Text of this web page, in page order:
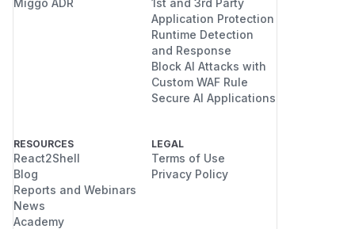
Application Protection
Runtime Detection
and Response
Block AI Attacks with
Custom WAF Rule
Secure AI Applications
RESOURCES
React2Shell
Blog
Reports and Webinars
News
Academy
LEGAL
Terms of Use
Privacy Policy